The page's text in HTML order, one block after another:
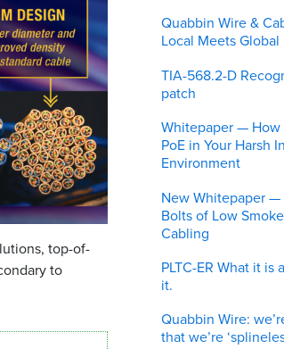
top-of-
to
Quabbin Wire &
Local Meets Global
TIA-568.2-D
patch
Whitepaper —
PoE in Your Harsh
Environment
New Whitepaper —
Bolts of Low
Cabling
PLTC-ER What it
it.
Quabbin Wire:
that we’re